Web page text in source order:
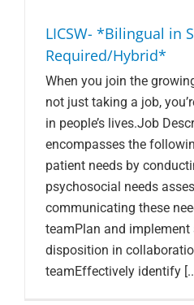
LICSW- *Bilingual in
Required/Hybrid*
When you join the
not just taking a job,
in people’s lives.Job
encompasses the
patient needs by
psychosocial needs
communicating these
teamPlan and
disposition in
teamEffectively identify